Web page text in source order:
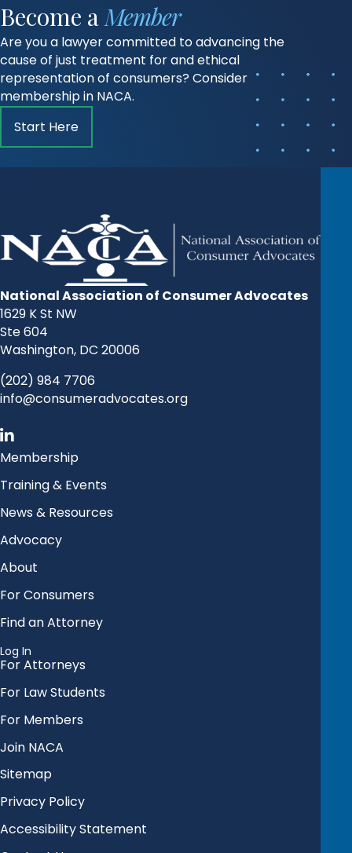
Become aMember
Are you a lawyer committed to advancing the
cause of just treatment for and ethical
representation of consumers? Consider
membership in NACA.
Start Here
National Association of Consumer Advocates
1629 K St NW
Ste 604
Washington, DC 20006
(202) 984 7706
info@consumeradvocates.org
Membership
Training & Events
News & Resources
Advocacy
About
For Consumers
Find an Attorney
Log In
For Attorneys
For Law Students
For Members
Join NACA
Sitemap
Privacy Policy
Accessibility Statement